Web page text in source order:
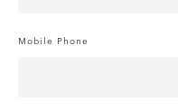
Mobile Phone